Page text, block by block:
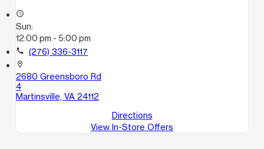
access_time
Sun:
12:00 pm - 5:00 pm
call (276) 336-3117
location_on
2680 Greensboro Rd
4
Martinsville, VA 24112
Directions
View In-Store Offers